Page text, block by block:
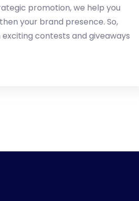
promotion, we help you
your brand presence. So,
contests and giveaways